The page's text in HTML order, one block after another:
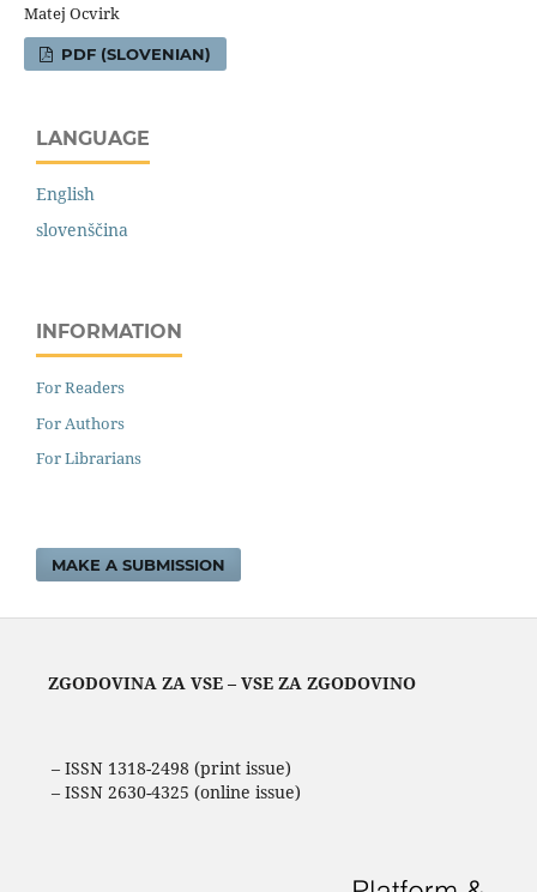
Matej Ocvirk
PDF (SLOVENIAN)
LANGUAGE
English
slovenščina
INFORMATION
For Readers
For Authors
For Librarians
MAKE A SUBMISSION
ZGODOVINA ZA VSE – VSE ZA ZGODOVINO
– ISSN 1318-2498 (print issue)
– ISSN 2630-4325 (online issue)